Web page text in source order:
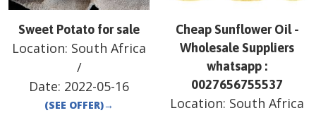
Sweet Potato for sale
Location: South Africa
/
Date: 2022-05-16
(SEE OFFER)→
Cheap Sunflower Oil -
Wholesale Suppliers
whatsapp :
0027656755537
Location: South Africa